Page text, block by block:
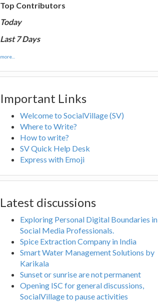
Top Contributors
Today
Last 7 Days
more...
Important Links
Welcome to SocialVillage (SV)
Where to Write?
How to write?
SV Quick Help Desk
Express with Emoji
Latest discussions
Exploring Personal Digital Boundaries in
Social Media Professionals.
Spice Extraction Company in India
Smart Water Management Solutions by
Karikala
Sunset or sunrise are not permanent
Opening ISC for general discussions,
SocialVillage to pause activities